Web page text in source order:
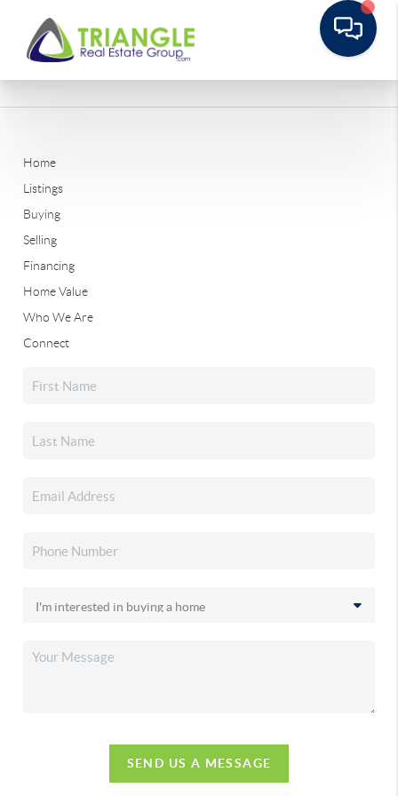
Home
Listings
Buying
Selling
Financing
Home Value
Who We Are
Connect
SEND US A MESSAGE